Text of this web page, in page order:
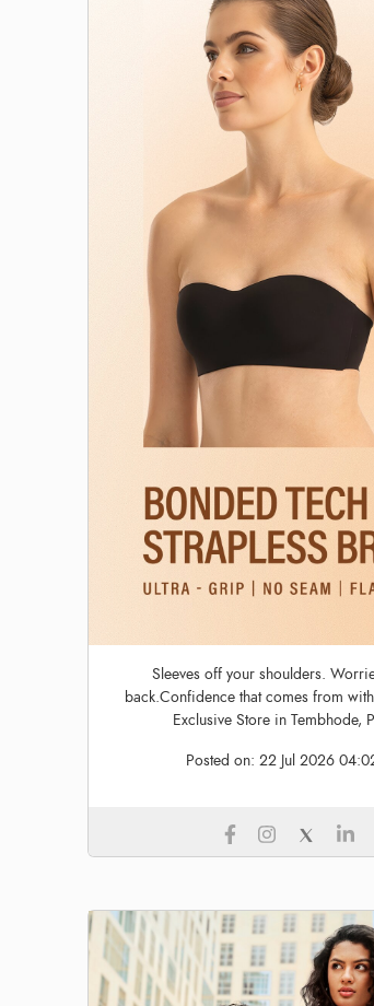
Sleeves off your shoulders.
back.Confidence that comes from
Exclusive Store in Tembhode,
Posted on: 22 Jul 2026